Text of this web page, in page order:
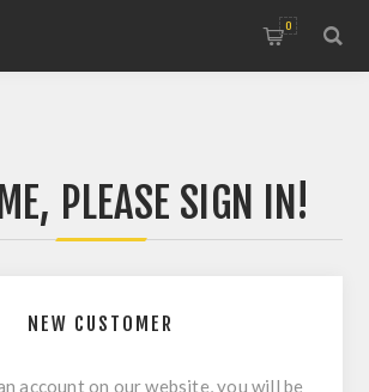
0
PLEASE SIGN IN!
NEW CUSTOMER
account on our website, you will be